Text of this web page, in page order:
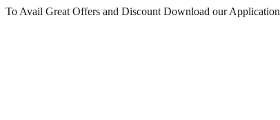
To Avail Great Offers and Discount Download our Application